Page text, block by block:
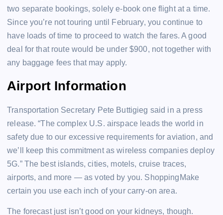
two separate bookings, solely e-book one flight at a time.
Since you’re not touring until February, you continue to
have loads of time to proceed to watch the fares. A good
deal for that route would be under $900, not together with
any baggage fees that may apply.
Airport Information
Transportation Secretary Pete Buttigieg said in a press
release. “The complex U.S. airspace leads the world in
safety due to our excessive requirements for aviation, and
we’ll keep this commitment as wireless companies deploy
5G.” The best islands, cities, motels, cruise traces,
airports, and more — as voted by you. ShoppingMake
certain you use each inch of your carry-on area.
The forecast just isn’t good on your kidneys, though.